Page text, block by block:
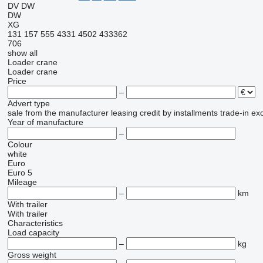
DV DW
DW
XG
131 157 555 4331 4502 433362
706
show all
Loader crane
Loader crane
Price
–
Advert type
sale from the manufacturer leasing credit by installments trade-in
Year of manufacture
–
Colour
white
Euro
Euro 5
Mileage
–
km
With trailer
With trailer
Characteristics
Load capacity
–
kg
Gross weight